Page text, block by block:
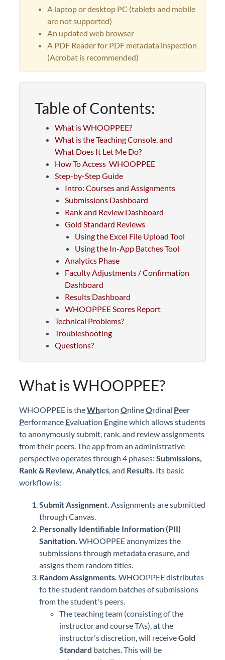
A laptop or desktop PC (tablets and mobile
are not supported)
An updated web browser
A PDF Reader for PDF metadata inspection
(Acrobat is recommended)
Table of Contents:
What is WHOOPPEE?
What is the Teaching Console, and
What Does It Let Me Do?
How To Access WHOOPPEE
Step-by-Step Guide
Intro: Courses and Assignments
Submissions Dashboard
Rank and Review Dashboard
Gold Standard Reviews
Using the Excel File Upload Tool
Using the In-App Batches Tool
Analytics Phase
Faculty Adjustments / Confirmation
Dashboard
Results Dashboard
WHOOPPEE Scores Report
Technical Problems?
Troubleshooting
Questions?
What is WHOOPPEE?
WHOOPPEE is theWharton OnlineOrdinal Peer
Performance Evaluation Engine which allows students
to anonymously submit, rank, and review assignments
from their peers. The app from an administrative
perspective operates through 4 phases: Submissions,
Rank & Review, Analytics, and Results. Its basic
workflow is:
Submit Assignment. Assignments are submitted
through Canvas.
Personally Identifiable Information (PII)
Sanitation. WHOOPPEE anonymizes the
submissions through metadata erasure, and
assigns them random titles.
Random Assignments. WHOOPPEE distributes
to the student random batches of submissions
from the student's peers.
The teaching team (consisting of the
instructor and course TAs), at the
instructor's discretion, will receiveGold
Standard batches. This will be